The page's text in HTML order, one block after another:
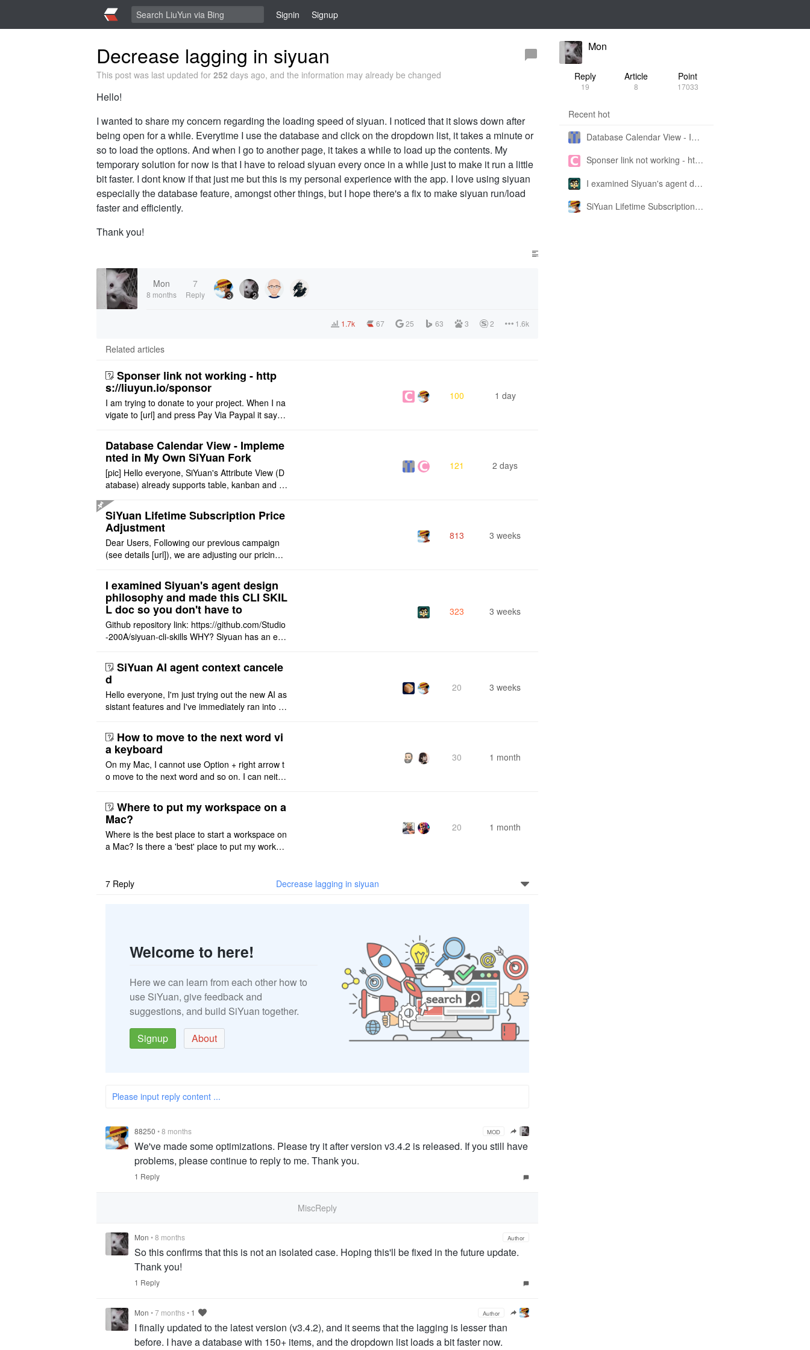
Signin Signup
Decrease lagging in siyuan
This post was last updated for 252 days ago, and the information may already be changed
Hello!
I wanted to share my concern regarding the loading speed of siyuan. I noticed that it slows down after
being open for a while. Everytime I use the database and click on the dropdown list, it takes a minute or
so to load the options. And when I go to another page, it takes a while to load up the contents. My
temporary solution for now is that I have to reload siyuan every once in a while just to make it run a little
bit faster. I dont know if that just me but this is my personal experience with the app. I love using siyuan
especially the database feature, amongst other things, but I hope there's a fix to make siyuan run/load
faster and efficiently.
Thank you!
Mon
8 months
7
Reply 3 2
1.7k 67 25 63 3 2 1.6k
Related articles
Sponser link not working - http
s://liuyun.io/sponsor
I am trying to donate to your project. When I na
vigate to [url] and press Pay Via Paypal it says:
100 1 day
Database Calendar View - Impleme
nted in My Own SiYuan Fork
[pic] Hello everyone, SiYuan's Attribute View (D
atabase) already supports table, kanban and g
still cannot be sh ..
121 2 days
SiYuan Lifetime Subscription Price
Adjustment
Dear Users, Following our previous campaign
(see details [url]), we are adjusting our pricing s
t Offer: The $1 ..
813 3 weeks
I examined Siyuan's agent design
philosophy and made this CLI SKIL
L doc so you don't have to
Github repository link: https://github.com/Studio
-200A/siyuan-cli-skills WHY? Siyuan has an enti
agent and CLI ..
323 3 weeks
SiYuan AI agent context cancele
d
Hello everyone, I'm just trying out the new AI as
sistant features and I've immediately ran into a
m OpenCode Zen (a ..
20 3 weeks
How to move to the next word vi
a keyboard
On my Mac, I cannot use Option + right arrow t
o move to the next word and so on. I can neithe
ht or left, or set t ..
30 1 month
Where to put my workspace on a
Mac?
Where is the best place to start a workspace on
a Mac? Is there a 'best' place to put my worksp
20 1 month
7 Reply Decrease lagging in siyuan
Welcome to here!
Here we can learn from each other how to
use SiYuan, give feedback and
suggestions, and build SiYuan together.
Signup
About
Please input reply content ...
88250 •8 months MOD
We've made some optimizations. Please try it after version v3.4.2 is released. If you still have
problems, please continue to reply to me. Thank you.
1 Reply
MiscReply
Mon •8 months Author
So this confirms that this is not an isolated case. Hoping this'll be fixed in the future update.
Thank you!
1 Reply
Mon •7 months• 1 Author
I finally updated to the latest version (v3.4.2), and it seems that the lagging is lesser than
before. I have a database with 150+ items, and the dropdown list loads a bit faster now.
Mon
Reply
19
Article
8
Point
17033
Recent hot
Database Calendar View - Implemented in My Own SiYuan Fork
Sponser link not working - https://liuyun.io/sponsor
I examined Siyuan's agent design philosophy and made this CLI SKILL doc so you don't have to
SiYuan Lifetime Subscription Price Adjustment